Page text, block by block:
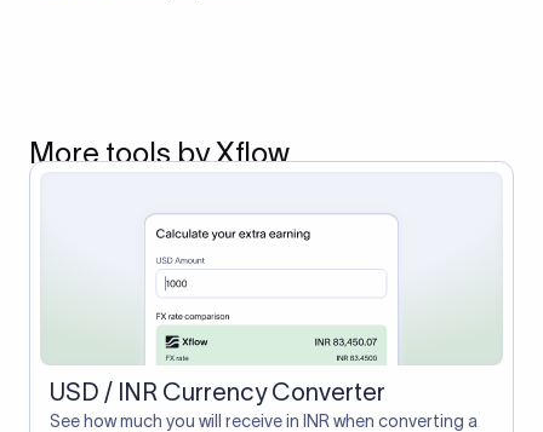
More tools by Xflow
USD / INR Currency Converter
See how much you will receive in INR when converting a